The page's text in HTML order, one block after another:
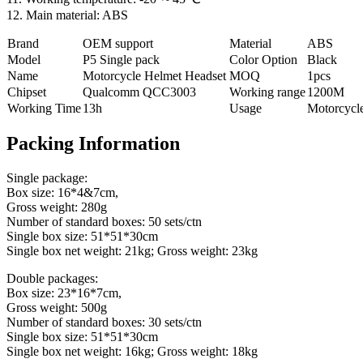
12. Main material: ABS
Brand OEM support Material
ABS
Model
P5 Single pack Color Option
Black
Name
Motorcycle Helmet Headset MOQ
1pcs
Chipset
Qualcomm QCC3003 Working range1200M
Working Time13h Usage
Packing Information
Single package:
Box size: 16*4&7cm,
Gross weight: 280g
Number of standard boxes: 50 sets/ctn
Single box size: 51*51*30cm
Single box net weight: 21kg; Gross weight: 23kg
Double packages:
Box size: 23*16*7cm,
Gross weight: 500g
Number of standard boxes: 30 sets/ctn
Single box size: 51*51*30cm
Single box net weight: 16kg; Gross weight: 18kg